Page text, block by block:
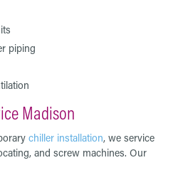
piping
Madison
chiller installation, we service
and screw machines. Our